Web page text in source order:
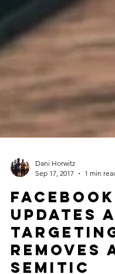
Dani Horwitz
Sep 17, 2017
1 min read
Facebook